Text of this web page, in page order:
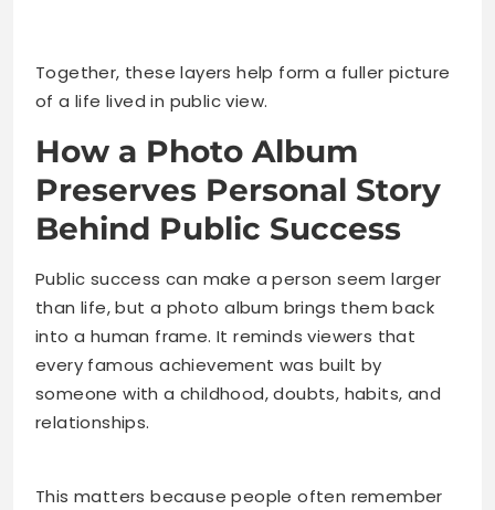
Together, these layers help form a fuller picture
of a life lived in public view.
How a Photo Album
Preserves Personal Story
Behind Public Success
Public success can make a person seem larger
than life, but a photo album brings them back
into a human frame. It reminds viewers that
every famous achievement was built by
someone with a childhood, doubts, habits, and
relationships.
This matters because people often remember